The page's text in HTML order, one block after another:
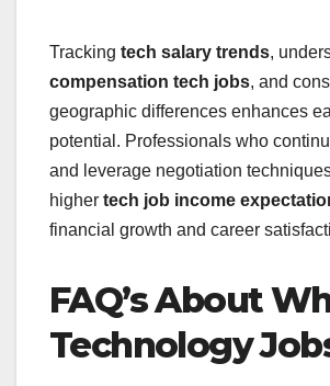
Tracking tech salary trends,
compensation tech jobs, and
geographic differences enhances
potential. Professionals who
and leverage negotiation
higher tech job income
financial growth and career
FAQ’s About
Technology